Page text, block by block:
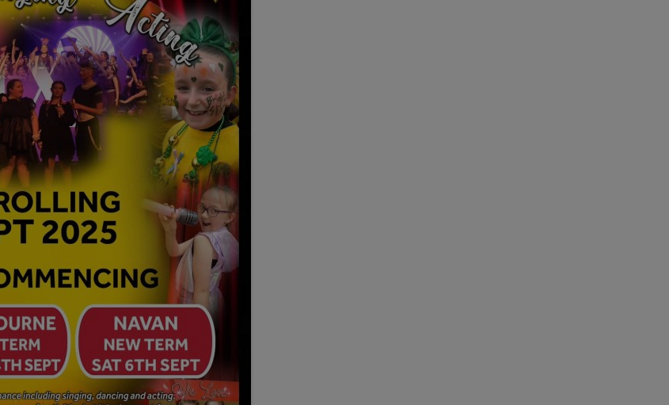
SEATING PLAN
WEDDING & PARTY HIRE
EXHIBITIONS
THEATRE SHOWS
COMEDY
WORKSHOPS
TALKS/LECTURES